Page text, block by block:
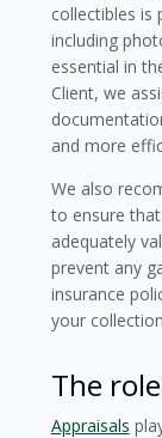
collectibles is
including
essential in
Client, we
and more
We also
to ensure
adequately
prevent any
insurance
your
The
Appraisals